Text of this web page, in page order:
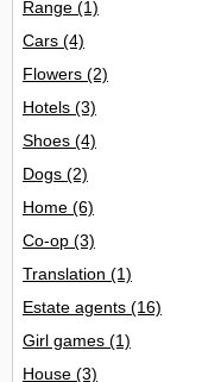
Range (1)
Cars (4)
Flowers (2)
Hotels (3)
Shoes (4)
Dogs (2)
Home (6)
Co-op (3)
Translation (1)
Estate agents (16)
Girl games (1)
House (3)